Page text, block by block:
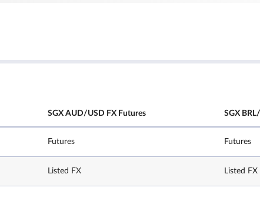
SGX AUD/USD FX Futures SGX
Futures Futures
Listed FX Listed FX